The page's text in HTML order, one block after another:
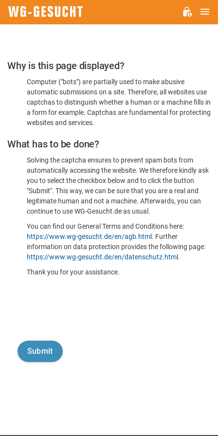
Please
Confirm
You're
Human
Why is this page displayed?
Computer ("bots") are partially used to make abusive
automatic submissions on a site. Therefore, all websites use
captchas to distinguish whether a human or a machine fills in
a form for example. Captchas are fundamental for protecting
websites and services.
What has to be done?
Solving the captcha ensures to prevent spam bots from
automatically accessing the website. We therefore kindly ask
you to select the checkbox below and to click the button
"Submit". This way, we can be sure that you are a real and
legitimate human and not a machine. Afterwards, you can
continue to use WG-Gesucht.de as usual.
You can find our General Terms and Conditions here:
https://www.wg-gesucht.de/en/agb.html . Further
information on data protection provides the following page:
https://www.wg-gesucht.de/en/datenschutz.html .
Thank you for your assistance.